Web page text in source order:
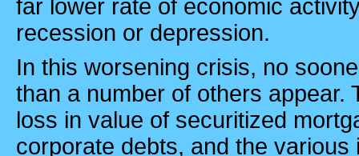
far lower rate of economic
recession or depression.
In this worsening crisis, no
than a number of others appear.
loss in value of securitized
corporate debts, and the various